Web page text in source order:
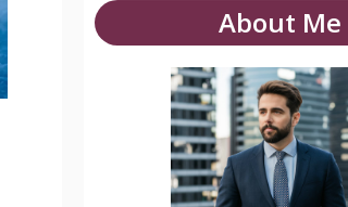
About Me